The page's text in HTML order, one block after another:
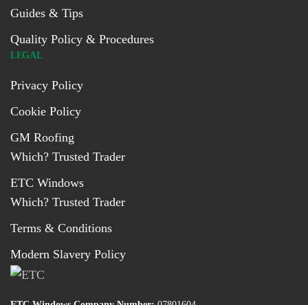
Guides & Tips
Quality Policy & Procedures
LEGAL
Privacy Policy
Cookie Policy
GM Roofing
Which? Trusted Trader
ETC Windows
Which? Trusted Trader
Terms & Conditions
Modern Slavery Policy